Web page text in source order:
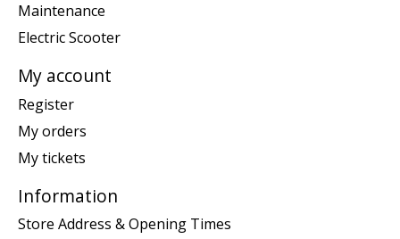
Maintenance
Electric Scooter
My account
Register
My orders
My tickets
Information
Store Address & Opening Times